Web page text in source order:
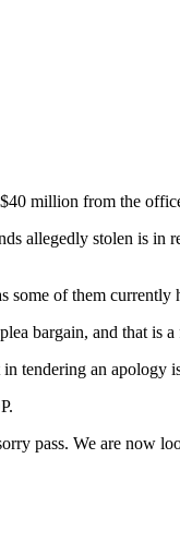
million from the
allegedly stolen is in
some of them currently
bargain, and that is a
tendering an apology
pass. We are now